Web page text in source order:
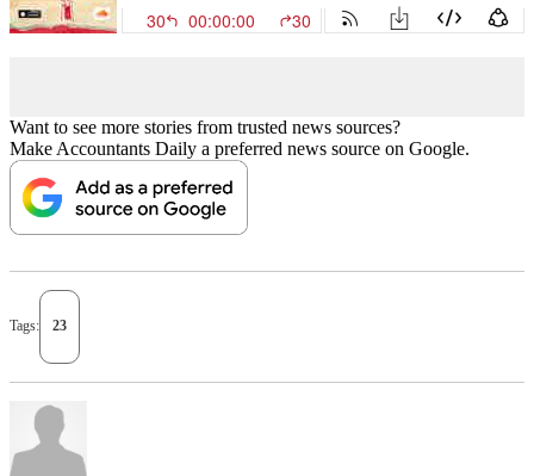
Want to see more stories from trusted news sources?
Make Accountants Daily a preferred news source on Google.
Tags: 23